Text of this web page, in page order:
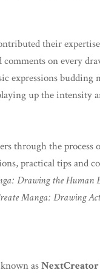
their
on every
expressions budding
up the intensity
through the
practical tips and
Drawing the Human
Manga: Drawing
as